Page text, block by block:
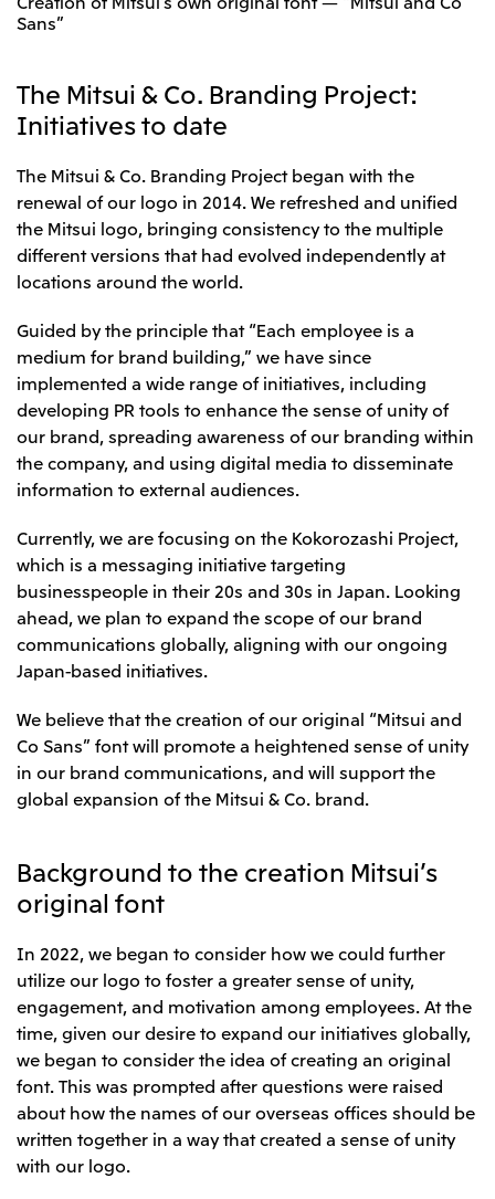
Earthquake
2026.8.4 TSE
Financial Results for the Three-Month Period
Financial results
2026.8.4
Month Period Ended June 30, 2026
2026.8.4 TSE
Continuation of Share-Based Compensation
2026.8.4 TSE
Financial Results for the Three-Month Period
Ended June 30, 2026
North America
Mitsui & Co. (Canada) Ltd.
Mitsui de Mexico, S. de R.L. de C.V.
Mitsui & Co. (Chile) Ltda.
Mitsui & Co. (Brasil) S.A.
Mitsui & Co. Europe Ltd
Mitsui & Co. Deutschland GmbH
Mitsui & Co. Benelux S.A./N.V.
Mitsui & Co. Italia S.p.A.
Mitsui & Co. Moscow LLC
Asia
Mitsui & Co. (Asia Pacific) Pte. Ltd.
PT Mitsui Indonesia
Mitsui & Co. Korea Ltd.
Mitsui & Co. (China), Ltd.
Mitsui & Co. (Guangdong), Ltd.
Mitsui & Co. (Hongkong), Ltd.
Mitsui & Co. (Taiwan), Ltd.
Oceania
Mitsui & Co. (Australia) Ltd.
Sans”
The Mitsui & Co. Branding Project:
Initiatives to date
The Mitsui & Co. Branding Project began with the
renewal of our logo in 2014. We refreshed and unified
the Mitsui logo, bringing consistency to the multiple
different versions that had evolved independently at
locations around the world.
Guided by the principle that “Each employee is a
medium for brand building,” we have since
implemented a wide range of initiatives, including
developing PR tools to enhance the sense of unity of
our brand, spreading awareness of our branding within
the company, and using digital media to disseminate
information to external audiences.
Currently, we are focusing on the Kokorozashi Project,
which is a messaging initiative targeting
businesspeople in their 20s and 30s in Japan. Looking
ahead, we plan to expand the scope of our brand
communications globally, aligning with our ongoing
Japan-based initiatives.
We believe that the creation of our original “Mitsui and
Co Sans” font will promote a heightened sense of unity
in our brand communications, and will support the
global expansion of the Mitsui & Co. brand.
Background to the creation Mitsui’s
original font
In 2022, we began to consider how we could further
utilize our logo to foster a greater sense of unity,
engagement, and motivation among employees. At the
time, given our desire to expand our initiatives globally,
we began to consider the idea of creating an original
font. This was prompted after questions were raised
about how the names of our overseas offices should be
written together in a way that created a sense of unity
with our logo.